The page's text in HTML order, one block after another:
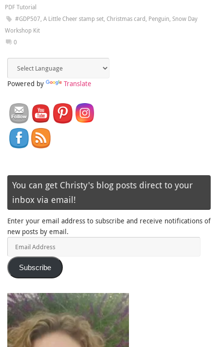
PDF Tutorial
#GDP507, A Little Cheer stamp set, Christmas card, Penguin, Snow Day
Workshop Kit
0
Powered by Translate
You can get Christy's blog posts direct to your
inbox via email!
Enter your email address to subscribe and receive notifications of
new posts by email.
Subscribe